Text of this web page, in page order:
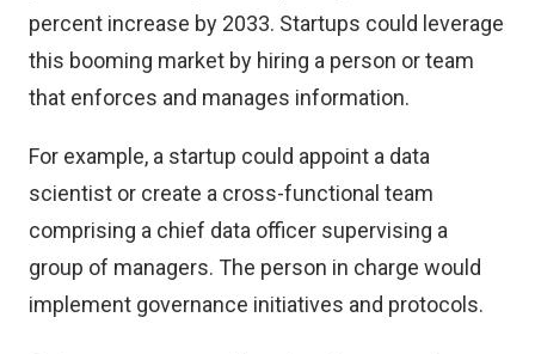
percent increase by 2033. Startups could leverage
this booming market by hiring a person or team
that enforces and manages information.
For example, a startup could appoint a data
scientist or create a cross-functional team
comprising a chief data officer supervising a
group of managers. The person in charge would
implement governance initiatives and protocols.